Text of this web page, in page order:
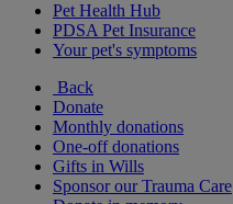
Pet Health Hub
PDSA Pet Insurance
Your pet's symptoms
Back
Donate
Monthly donations
One-off donations
Gifts in Wills
Sponsor our Trauma Care